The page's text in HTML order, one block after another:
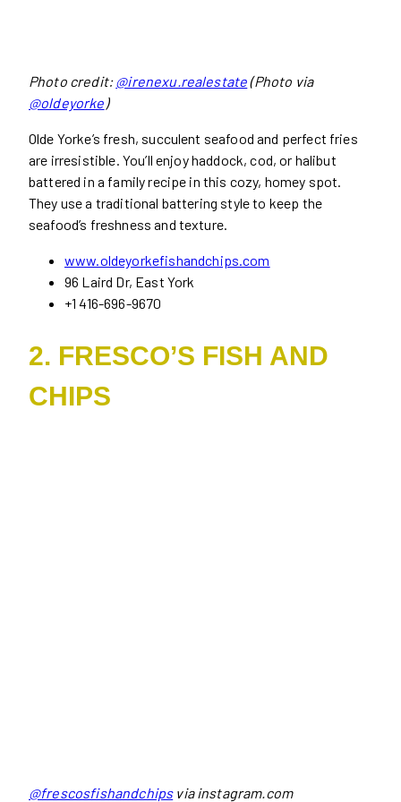
Photo credit:@irenexu.realestate(Photo via
@oldeyorke )
Olde Yorke’s fresh, succulent seafood and perfect fries
are irresistible. You’ll enjoy haddock, cod, or halibut
battered in a family recipe in this cozy, homey spot.
They use a traditional battering style to keep the
seafood’s freshness and texture.
www.oldeyorkefishandchips.com
96 Laird Dr, East York
+1 416-696-9670
2. FRESCO’S FISH AND
CHIPS
@frescosfishandchipsvia instagram.com